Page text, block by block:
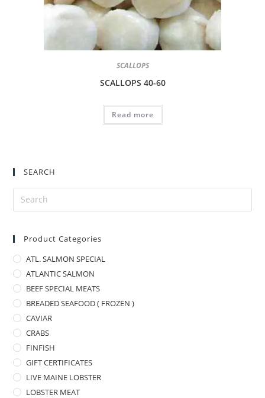
SCALLOPS
SCALLOPS 40-60
Read more
SEARCH
Product Categories
ATL. SALMON SPECIAL
ATLANTIC SALMON
BEEF SPECIAL MEATS
BREADED SEAFOOD ( FROZEN )
CAVIAR
CRABS
FINFISH
GIFT CERTIFICATES
LIVE MAINE LOBSTER
LOBSTER MEAT